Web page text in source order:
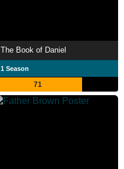
The Book of Daniel
1 Season
71